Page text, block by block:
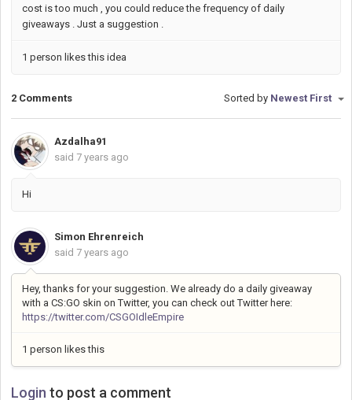
cost is too much , you could reduce the frequency of daily
giveaways . Just a suggestion .
1 person likes this idea
2 Comments Sorted by Newest First
Azdalha91
said 7 years ago
Hi
Simon Ehrenreich
said 7 years ago
Hey, thanks for your suggestion. We already do a daily giveaway
with a CS:GO skin on Twitter, you can check out Twitter here:
https://twitter.com/CSGOIdleEmpire
1 person likes this
Login to post a comment